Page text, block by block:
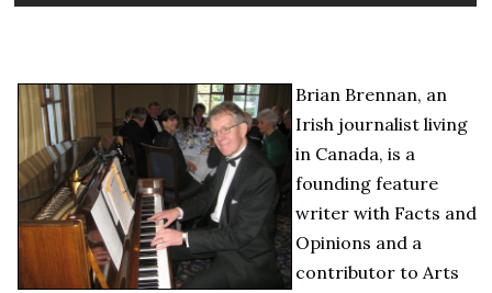
Brian Brennan, an
Irish journalist living
in Canada, is a
founding feature
writer with Facts and
Opinions and a
contributor to Arts